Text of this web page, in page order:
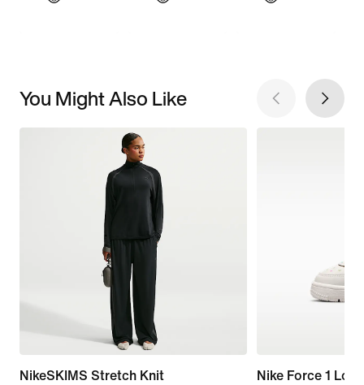
You Might Also Like
NikeSKIMS Stretch Knit
Nike Force 1 Low